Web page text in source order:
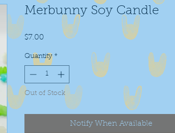
Merbunny Soy Candle
$7.00
Quantity *
Out of Stock
Notify When Available